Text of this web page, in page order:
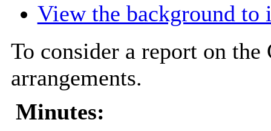
View the background to
To consider a report on
arrangements.
Minutes: